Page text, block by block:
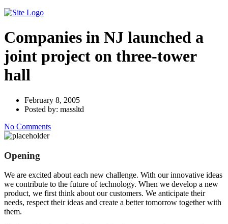
Companies in NJ launched a
joint project on three-tower
hall
February 8, 2005
Posted by: massltd
No Comments
Opening
We are excited about each new challenge. With our innovative ideas
we contribute to the future of technology. When we develop a new
product, we first think about our customers. We anticipate their
needs, respect their ideas and create a better tomorrow together with
them.